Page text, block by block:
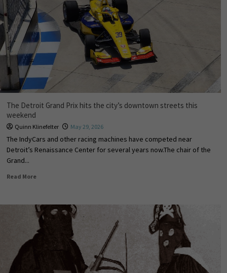
The Detroit Grand Prix hits the city’s downtown streets this
weekend
Quinn Klinefelter May 29, 2026
The IndyCars and other racing machines have competed near
Detroit’s Renaissance Center for several years now.The chair of the
Grand...
Read More